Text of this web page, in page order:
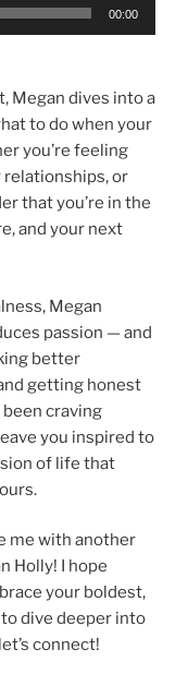
00:00
Megan dives into a
to do when your
you’re feeling
or
that you’re in the
and your next
Megan
passion — and
better
getting honest
been craving
you inspired to
of life that
me with another
Holly! I hope
your boldest,
dive deeper into
connect!